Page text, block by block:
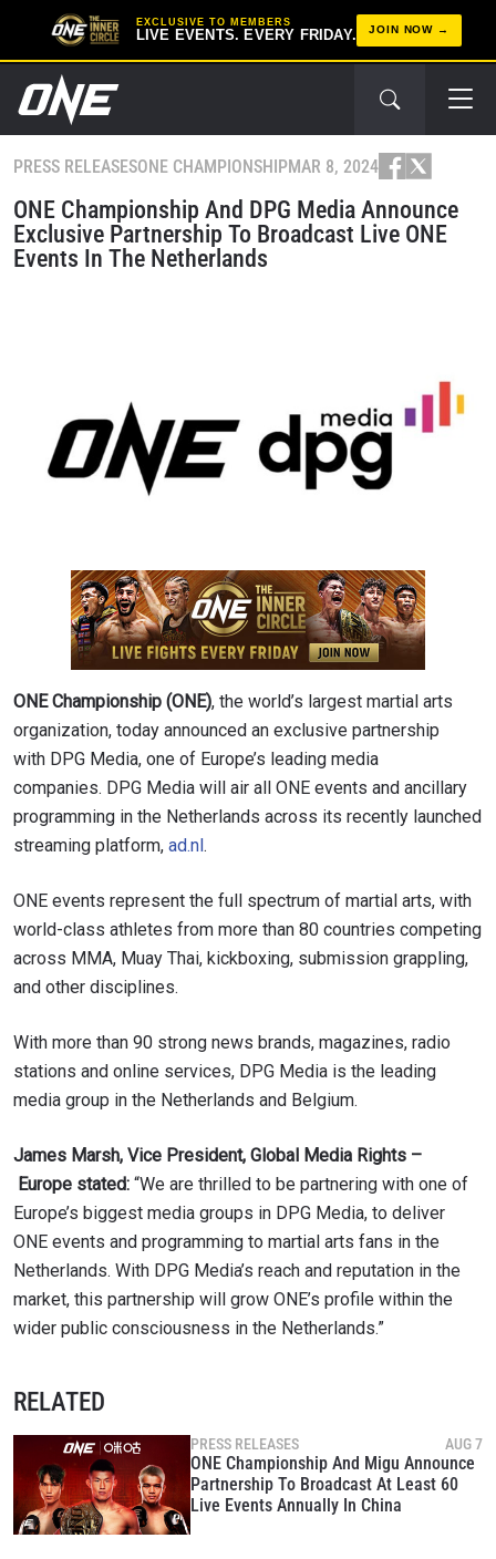
EXCLUSIVE TO MEMBERS
LIVE EVENTS. EVERY FRIDAY. JOIN NOW
PRESS RELEASESONE CHAMPIONSHIPMAR 8, 2024
ONE Championship And DPG Media Announce
Exclusive Partnership To Broadcast Live ONE
Events In The Netherlands
ONE Championship (ONE), the world’s largest martial arts
organization, today announced an exclusive partnership
with DPG Media, one of Europe’s leading media
companies. DPG Media will air all ONE events and ancillary
programming in the Netherlands across its recently launched
streaming platform, ad.nl.
ONE events represent the full spectrum of martial arts, with
world-class athletes from more than 80 countries competing
across MMA, Muay Thai, kickboxing, submission grappling,
and other disciplines.
With more than 90 strong news brands, magazines, radio
stations and online services, DPG Media is the leading
media group in the Netherlands and Belgium.
James Marsh, Vice President, Global Media Rights –
Europe stated: “We are thrilled to be partnering with one of
Europe’s biggest media groups in DPG Media, to deliver
ONE events and programming to martial arts fans in the
Netherlands. With DPG Media’s reach and reputation in the
market, this partnership will grow ONE’s profile within the
wider public consciousness in the Netherlands.”
RELATED
PRESS RELEASES AUG 7
ONE Championship And Migu Announce
Partnership To Broadcast At Least 60
Live Events Annually In China